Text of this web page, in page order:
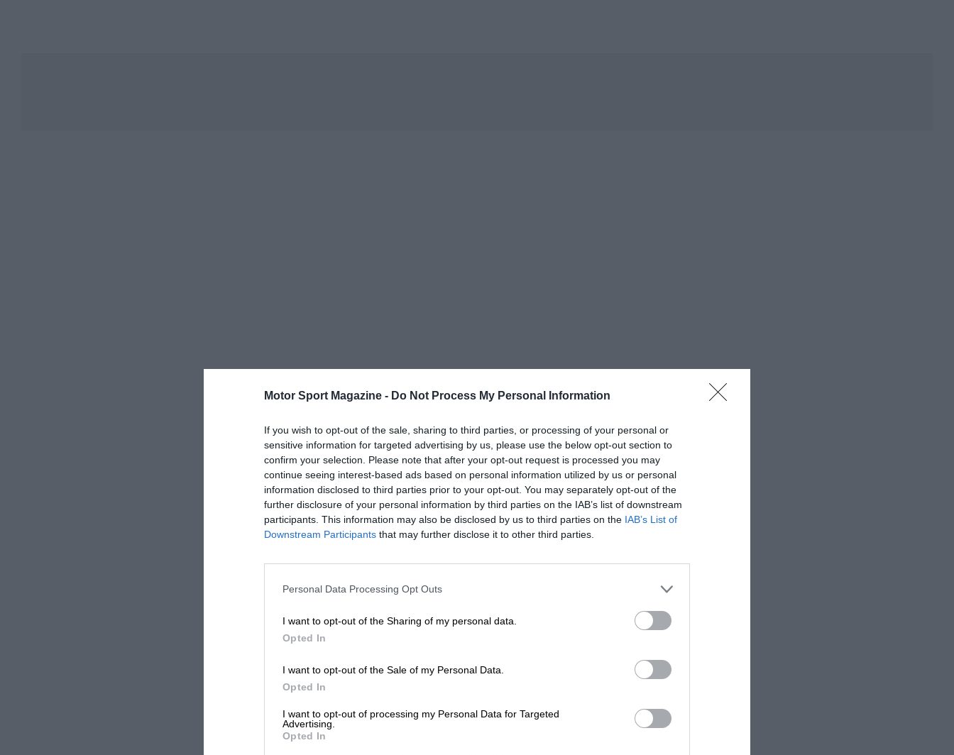
Motor Sport Magazine - Do Not Process My Personal Information
If you wish to opt-out of the sale, sharing to third parties, or processing of your personal or
sensitive information for targeted advertising by us, please use the below opt-out section to
confirm your selection. Please note that after your opt-out request is processed you may
continue seeing interest-based ads based on personal information utilized by us or personal
information disclosed to third parties prior to your opt-out. You may separately opt-out of the
further disclosure of your personal information by third parties on the IAB’s list of downstream
participants. This information may also be disclosed by us to third parties on the IAB’s List of
Downstream Participants that may further disclose it to other third parties.
Personal Data Processing Opt Outs
I want to opt-out of the Sharing of my personal data.
Opted In
I want to opt-out of the Sale of my Personal Data.
Opted In
I want to opt-out of processing my Personal Data for Targeted
Advertising.
Opted In